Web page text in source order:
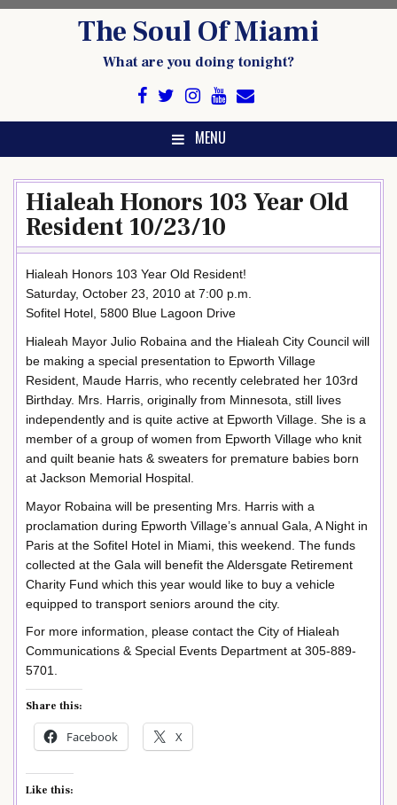
The Soul Of Miami
What are you doing tonight?
MENU
Hialeah Honors 103 Year Old
Resident 10/23/10
Hialeah Honors 103 Year Old Resident!
Saturday, October 23, 2010 at 7:00 p.m.
Sofitel Hotel, 5800 Blue Lagoon Drive
Hialeah Mayor Julio Robaina and the Hialeah City Council will
be making a special presentation to Epworth Village
Resident, Maude Harris, who recently celebrated her 103rd
Birthday. Mrs. Harris, originally from Minnesota, still lives
independently and is quite active at Epworth Village. She is a
member of a group of women from Epworth Village who knit
and quilt beanie hats & sweaters for premature babies born
at Jackson Memorial Hospital.
Mayor Robaina will be presenting Mrs. Harris with a
proclamation during Epworth Village’s annual Gala, A Night in
Paris at the Sofitel Hotel in Miami, this weekend. The funds
collected at the Gala will benefit the Aldersgate Retirement
Charity Fund which this year would like to buy a vehicle
equipped to transport seniors around the city.
For more information, please contact the City of Hialeah
Communications & Special Events Department at 305-889-
5701.
Share this:
Facebook X
Like this: